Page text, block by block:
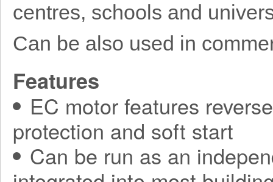
centres, schools and
Can be also used in
Features
EC motor features
protection and soft start
Can be run as an